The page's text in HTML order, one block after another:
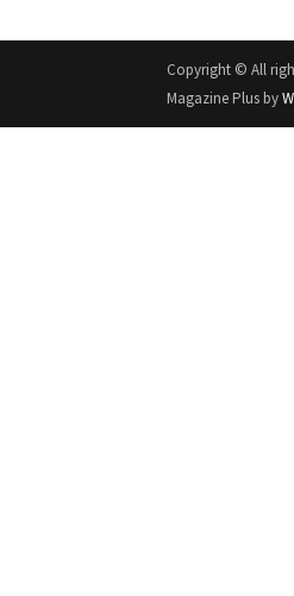
Copyright © All
Magazine Plus by